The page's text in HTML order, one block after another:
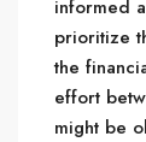
informed
prioritize
the
effort
might be